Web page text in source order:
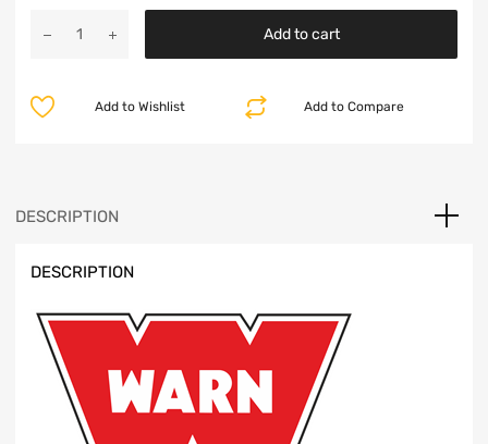
was:Zeon
Winch
Add to cart
Add to Compare
Add to Wishlist
DESCRIPTION
DESCRIPTION